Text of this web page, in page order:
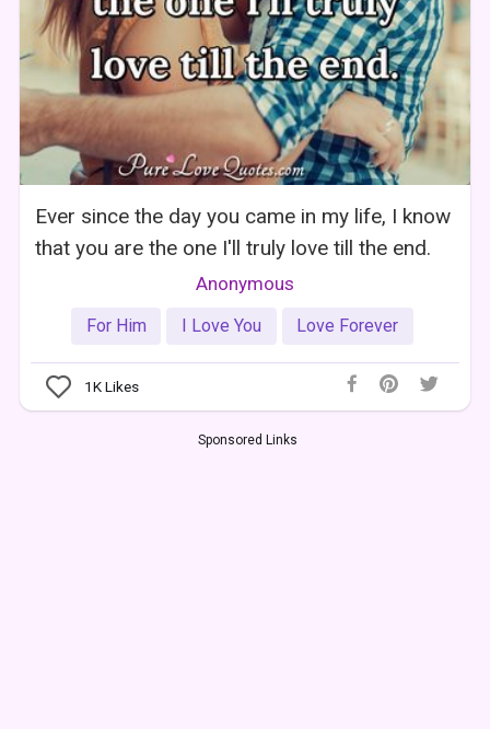
Ever since the day you came in my life, I know
that you are the one I'll truly love till the end.
Anonymous
For Him I Love You Love Forever
1KLikes
Sponsored Links